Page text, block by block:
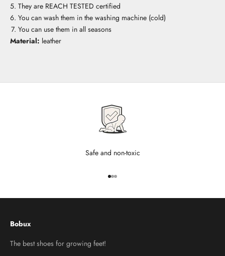
They are REACH TESTED certified
You can wash them in the washing machine (cold)
You can use them in all seasons
Material: leather
Safe and non-toxic
Go to item 1
Go to item 2
Go to item 3
Bobux
The best shoes for growing feet!